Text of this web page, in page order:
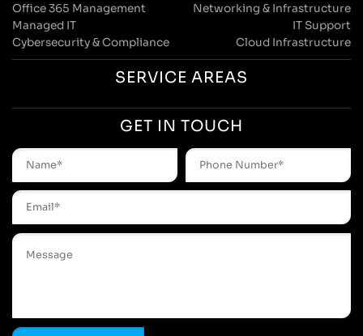
Office 365 Management
Networking & Infrastructure
Managed IT
IT Support
Cybersecurity & Compliance
Cloud Infrastructure
SERVICE AREAS
GET IN TOUCH